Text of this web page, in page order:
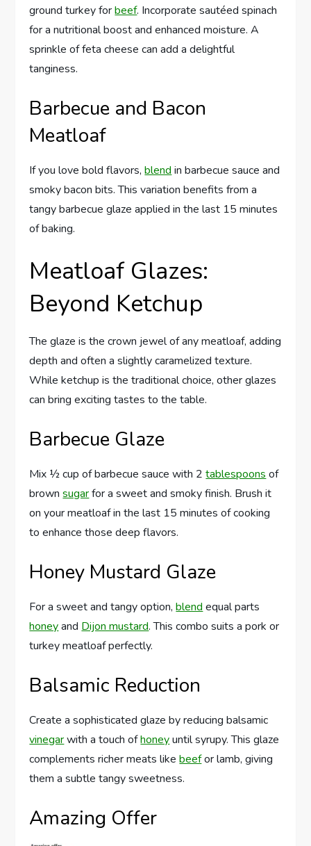
ground turkey forbeef. Incorporate sautéed spinach
for a nutritional boost and enhanced moisture. A
sprinkle of feta cheese can add a delightful
tanginess.
Barbecue and Bacon
Meatloaf
If you love bold flavors,blend in barbecue sauce and
smoky bacon bits. This variation benefits from a
tangy barbecue glaze applied in the last 15 minutes
of baking.
Meatloaf Glazes:
Beyond Ketchup
The glaze is the crown jewel of any meatloaf, adding
depth and often a slightly caramelized texture.
While ketchup is the traditional choice, other glazes
can bring exciting tastes to the table.
Barbecue Glaze
Mix ½ cup of barbecue sauce with 2tablespoons of
brownsugarfor a sweet and smoky finish. Brush it
on your meatloaf in the last 15 minutes of cooking
to enhance those deep flavors.
Honey Mustard Glaze
For a sweet and tangy option,blend equal parts
honeyand Dijon mustard. This combo suits a pork or
turkey meatloaf perfectly.
Balsamic Reduction
Create a sophisticated glaze by reducing balsamic
vinegarwith a touch ofhoneyuntil syrupy. This glaze
complements richer meats likebeefor lamb, giving
them a subtle tangy sweetness.
Amazing Offer